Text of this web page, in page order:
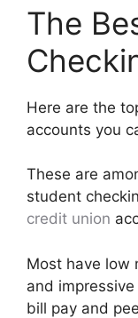
The
Here are the
accounts you
These are
student
credit union
Most have low
and
bill pay and